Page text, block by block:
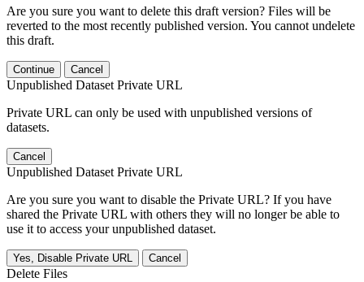
Are you sure you want to delete this draft version? Files will be
reverted to the most recently published version. You cannot undelete
this draft.
Continue Cancel
Unpublished Dataset Private URL
Private URL can only be used with unpublished versions of
datasets.
Cancel
Unpublished Dataset Private URL
Are you sure you want to disable the Private URL? If you have
shared the Private URL with others they will no longer be able to
use it to access your unpublished dataset.
Yes, Disable Private URL Cancel
Delete Files